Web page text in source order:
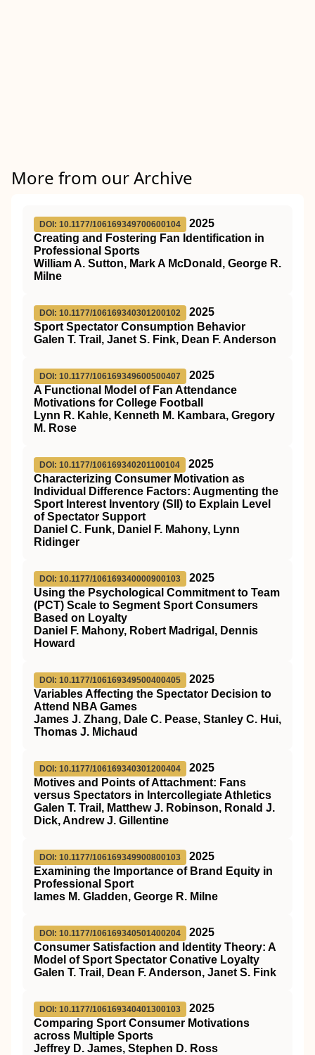
More from our Archive
DOI: 10.1177/106169349700600104
2025
Creating and Fostering Fan Identification in
Professional Sports
William A. Sutton, Mark A McDonald, George R.
Milne
DOI: 10.1177/106169340301200102
2025
Sport Spectator Consumption Behavior
Galen T. Trail, Janet S. Fink, Dean F. Anderson
DOI: 10.1177/106169349600500407
2025
A Functional Model of Fan Attendance
Motivations for College Football
Lynn R. Kahle, Kenneth M. Kambara, Gregory
M. Rose
DOI: 10.1177/106169340201100104
2025
Characterizing Consumer Motivation as
Individual Difference Factors: Augmenting the
Sport Interest Inventory (SII) to Explain Level
of Spectator Support
Daniel C. Funk, Daniel F. Mahony, Lynn
Ridinger
DOI: 10.1177/106169340000900103
2025
Using the Psychological Commitment to Team
(PCT) Scale to Segment Sport Consumers
Based on Loyalty
Daniel F. Mahony, Robert Madrigal, Dennis
Howard
DOI: 10.1177/106169349500400405
2025
Variables Affecting the Spectator Decision to
Attend NBA Games
James J. Zhang, Dale C. Pease, Stanley C. Hui,
Thomas J. Michaud
DOI: 10.1177/106169340301200404
2025
Motives and Points of Attachment: Fans
versus Spectators in Intercollegiate Athletics
Galen T. Trail, Matthew J. Robinson, Ronald J.
Dick, Andrew J. Gillentine
DOI: 10.1177/106169349900800103
2025
Examining the Importance of Brand Equity in
Professional Sport
lames M. Gladden, George R. Milne
DOI: 10.1177/106169340501400204
2025
Consumer Satisfaction and Identity Theory: A
Model of Sport Spectator Conative Loyalty
Galen T. Trail, Dean F. Anderson, Janet S. Fink
DOI: 10.1177/106169340401300103
2025
Comparing Sport Consumer Motivations
across Multiple Sports
Jeffrey D. James, Stephen D. Ross